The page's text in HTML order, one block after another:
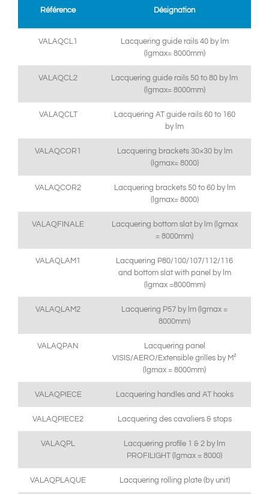
Référence Désignation
VALAQCL1
Lacquering guide rails 40 by lm
(lgmax= 8000mm)
VALAQCL2
Lacquering guide rails 50 to 80 by lm
(lgmax= 8000mm)
VALAQCLT
Lacquering AT guide rails 60 to 160
by lm
VALAQCOR1
Lacquering brackets 30×30 by lm
(lgmax= 8000)
VALAQCOR2
Lacquering brackets 50 to 60 by lm
(lgmax= 8000)
VALAQFINALE
Lacquering bottom slat by lm (lgmax
= 8000mm)
VALAQLAM1
Lacquering P80/100/107/112/116
and bottom slat with panel by lm
(lgmax =8000mm)
VALAQLAM2
Lacquering P57 by lm (lgmax =
8000mm)
VALAQPAN
Lacquering panel
VISIS/AERO/Extensible grilles by M²
(lgmax = 8000mm)
VALAQPIECE Lacquering handles and AT hooks
VALAQPIECE2 Lacquering des cavaliers & stops
VALAQPL
Lacquering profile 1 & 2 by lm
PROFILIGHT (lgmax = 8000)
VALAQPLAQUE Lacquering rolling plate (by unit)